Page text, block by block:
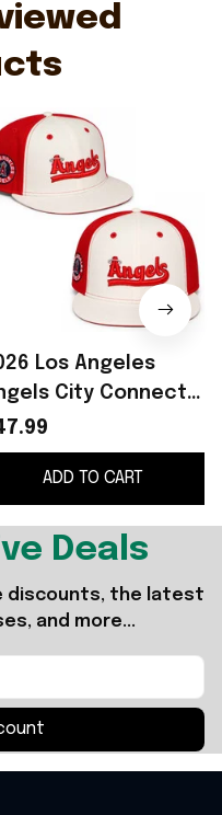
Los Angeles
City Connect
Hat
LA
Merch Gift For
ADD TO CART
Deals
discounts, the latest
and more...